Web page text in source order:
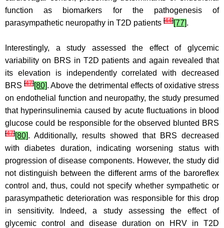
function as biomarkers for the pathogenesis of
parasympathetic neuropathy in T2D patients [44][77].
Interestingly, a study assessed the effect of glycemic
variability on BRS in T2D patients and again revealed that
its elevation is independently correlated with decreased
BRS[47][80]. Above the detrimental effects of oxidative stress
on endothelial function and neuropathy, the study presumed
that hyperinsulinemia caused by acute fluctuations in blood
glucose could be responsible for the observed blunted BRS
[47][80]. Additionally, results showed that BRS decreased
with diabetes duration, indicating worsening status with
progression of disease components. However, the study did
not distinguish between the different arms of the baroreflex
control and, thus, could not specify whether sympathetic or
parasympathetic deterioration was responsible for this drop
in sensitivity. Indeed, a study assessing the effect of
glycemic control and disease duration on HRV in T2D